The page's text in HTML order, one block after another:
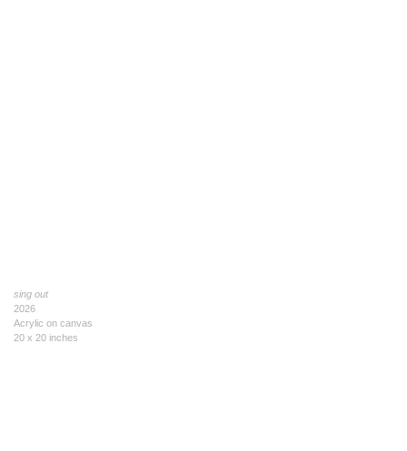
sing out
2026
Acrylic on canvas
20 x 20 inches